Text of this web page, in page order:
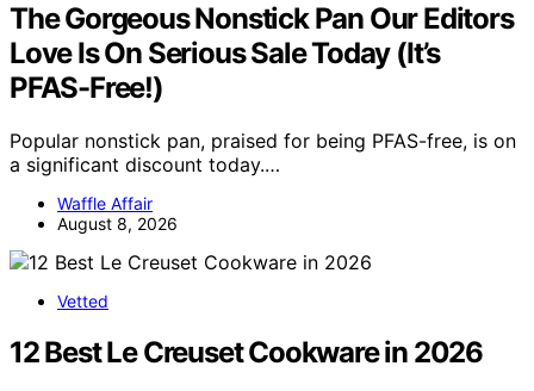
The Gorgeous Nonstick Pan Our Editors
Love Is On Serious Sale Today (It’s
PFAS-Free!)
Popular nonstick pan, praised for being PFAS-free, is on
a significant discount today.…
Waffle Affair
August 8, 2026
Vetted
12 Best Le Creuset Cookware in 2026